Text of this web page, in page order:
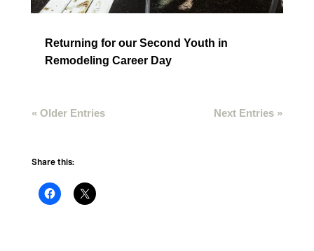
Returning for our Second Youth in
Remodeling Career Day
« Older Entries Next Entries »
Share this: